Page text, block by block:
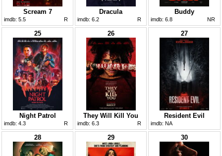
Scream 7
imdb: 5.5 R
Dracula
imdb: 6.2 R
Buddy
imdb: 6.8 NR
25
Night Patrol
imdb: 4.3 R
26
They Will Kill You
imdb: 6.3 R
27
Resident Evil
imdb: NA
28 29 30